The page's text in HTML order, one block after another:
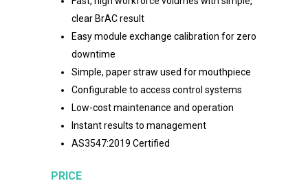
clear BrAC result
Easy module exchange calibration for zero
downtime
Simple, paper straw used for mouthpiece
Configurable to access control systems
Low-cost maintenance and operation
Instant results to management
AS3547:2019 Certified
PRICE